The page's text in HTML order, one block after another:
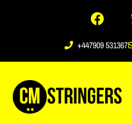
+447909 531367